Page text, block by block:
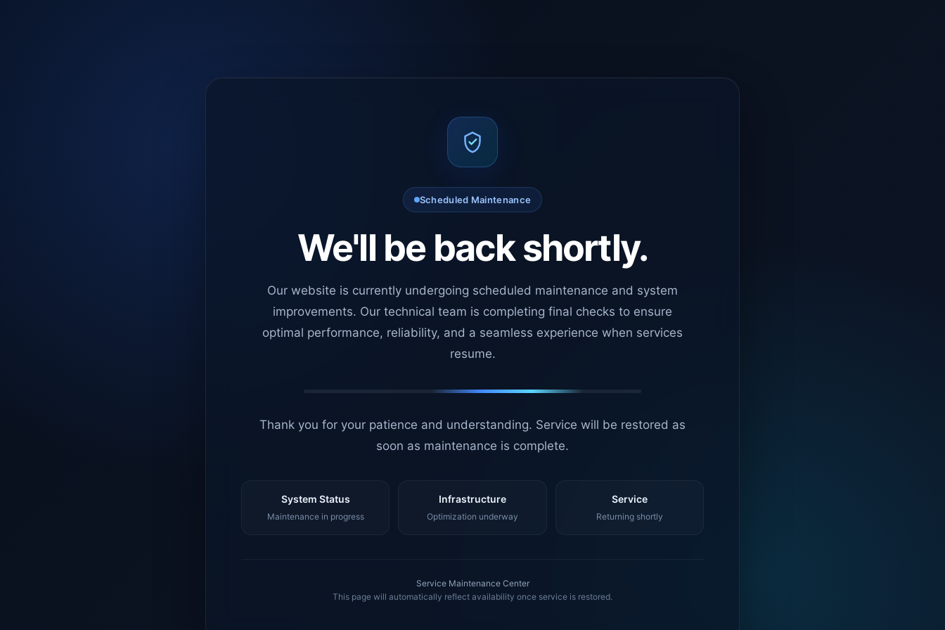
Scheduled Maintenance
We'll be back shortly.
Our website is currently undergoing scheduled maintenance and system
improvements. Our technical team is completing final checks to ensure
optimal performance, reliability, and a seamless experience when services
resume.
Thank you for your patience and understanding. Service will be restored as
soon as maintenance is complete.
System Status
Maintenance in progress
Infrastructure
Optimization underway
Service
Returning shortly
Service Maintenance Center
This page will automatically reflect availability once service is restored.